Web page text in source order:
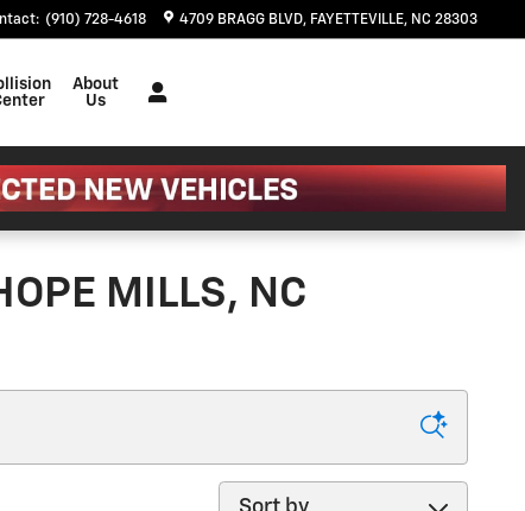
: (910) 728-4618 4709 BRAGG BLVD FAYETTEVILLE, NC 28303
About
Us
MILLS, NC
Sort by